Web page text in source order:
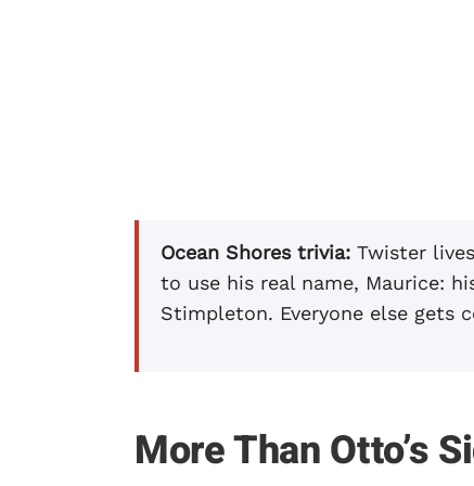
Ocean Shores trivia: Twister
to use his real name, Maurice:
Stimpleton. Everyone else gets
More Than Otto’s